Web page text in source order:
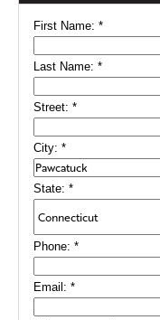
First Name: *
Last Name: *
Street: *
City: *
State: *
Phone: *
Email: *